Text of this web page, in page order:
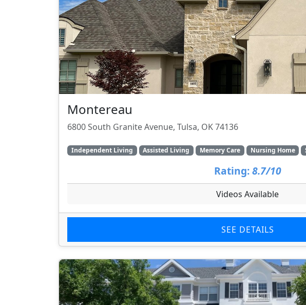
Montereau
6800 South Granite Avenue, Tulsa, OK 74136
Independent Living Assisted Living Memory Care Nursing Home
Rating: 8.7/10
Videos Available
SEE DETAILS